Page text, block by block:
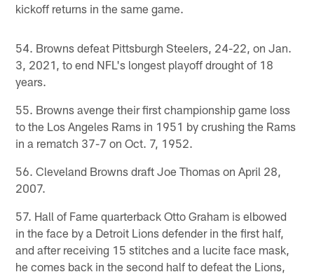
kickoff returns in the same game.
54. Browns defeat Pittsburgh Steelers, 24-22, on Jan.
3, 2021, to end NFL's longest playoff drought of 18
years.
55. Browns avenge their first championship game loss
to the Los Angeles Rams in 1951 by crushing the Rams
in a rematch 37-7 on Oct. 7, 1952.
56. Cleveland Browns draft Joe Thomas on April 28,
2007.
57. Hall of Fame quarterback Otto Graham is elbowed
in the face by a Detroit Lions defender in the first half,
and after receiving 15 stitches and a lucite face mask,
he comes back in the second half to defeat the Lions,